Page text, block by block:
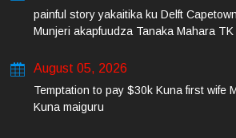
painful story yakaitika ku Delft
Munjeri akapfuudza Tanaka Mahara TK
August 05, 2026
Temptation to pay $30k Kuna first wife
Kuna maiguru